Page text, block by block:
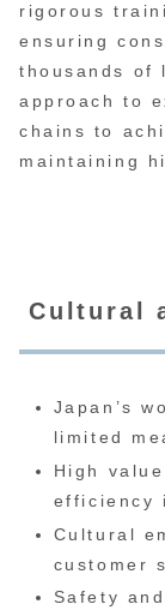
rigorous
ensuring
thousands of
approach to
chains to
maintaining
Cultural
Japan’s
limited
High
efficiency
Cultural
customer
Safety